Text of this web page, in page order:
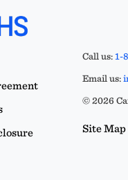
Call us:1-
Email us:
© 2026
Site Map